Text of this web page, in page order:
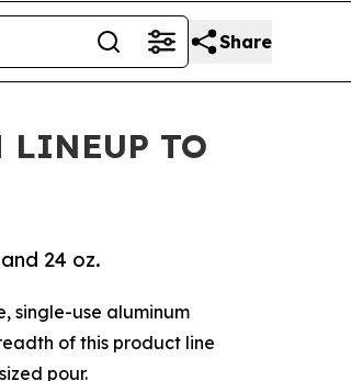
Share
LINEUP TO
24 oz.
single-use aluminum
of this product line
pour.